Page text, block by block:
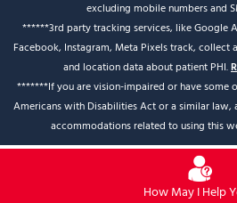
excluding mobile numbers and
******3rd party tracking services, like Google
Facebook, Instagram, Meta Pixels track, collect
and location data about patient PHI.
*******If you are vision-impaired or have some
Americans with Disabilities Act or a similar law,
accommodations related to using this
How May I Help